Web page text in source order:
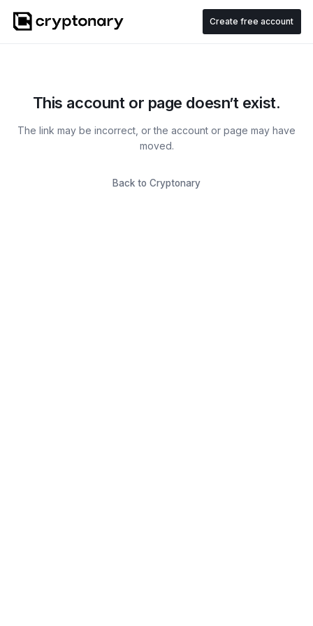
Create free account
This account or page doesn’t exist.
The link may be incorrect, or the account or page may have
moved.
Back to Cryptonary